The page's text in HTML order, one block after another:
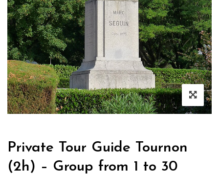
Private Tour Guide Tournon
(2h) – Group from 1 to 30